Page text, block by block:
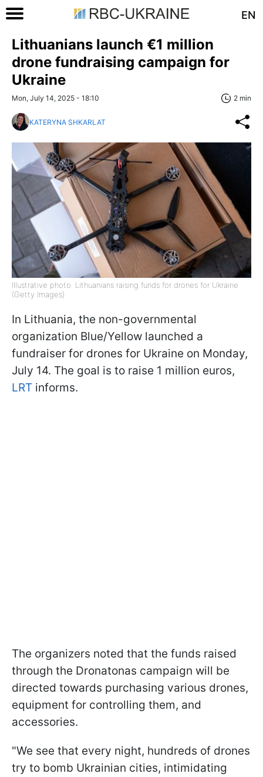
EN
Lithuanians launch €1 million
drone fundraising campaign for
Ukraine
Mon, July 14, 2025 - 18:10 2 min
KATERYNA SHKARLAT
Illustrative photo: Lithuanians raising funds for drones for Ukraine
(Getty Images)
In Lithuania, the non-governmental
organization Blue/Yellow launched a
fundraiser for drones for Ukraine on Monday,
July 14. The goal is to raise 1 million euros,
LRT informs.
The organizers noted that the funds raised
through the Dronatonas campaign will be
directed towards purchasing various drones,
equipment for controlling them, and
accessories.
"We see that every night, hundreds of drones
try to bomb Ukrainian cities, intimidating